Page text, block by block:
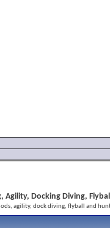
Agility, Docking Diving,
agility, dock diving, flyball and